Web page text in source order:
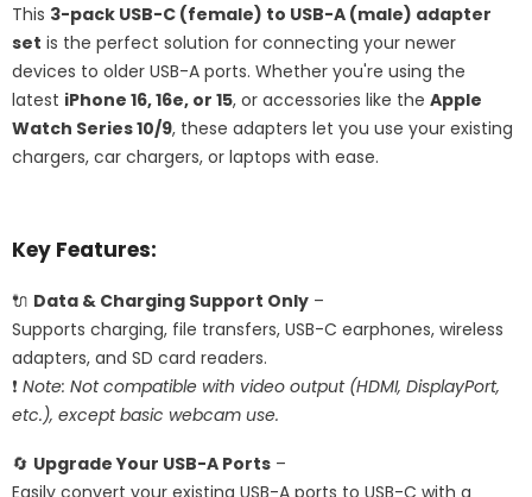
Apple
Watch
Series
7/8,
iPad
Air
Mini,
Samsung
Galaxy
Apple
Series
7/8,
iPad
Air
Mini,
Samsung
Galaxy
This 3-pack USB-C (female) to USB-A (male) adapter
set is the perfect solution for connecting your newer
devices to older USB-A ports. Whether you're using the
latest iPhone 16, 16e, or 15, or accessories like the Apple
Watch Series 10/9, these adapters let you use your existing
chargers, car chargers, or laptops with ease.
Key Features:
🔌 Data & Charging Support Only –
Supports charging, file transfers, USB-C earphones, wireless
adapters, and SD card readers.
❗ Note: Not compatible with video output (HDMI, DisplayPort,
etc.), except basic webcam use.
🔄 Upgrade Your USB-A Ports –
Easily convert your existing USB-A ports to USB-C with a